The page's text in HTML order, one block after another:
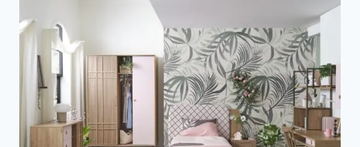
FURNITURE:
LAYOUTS
ACTUALLY
WORK